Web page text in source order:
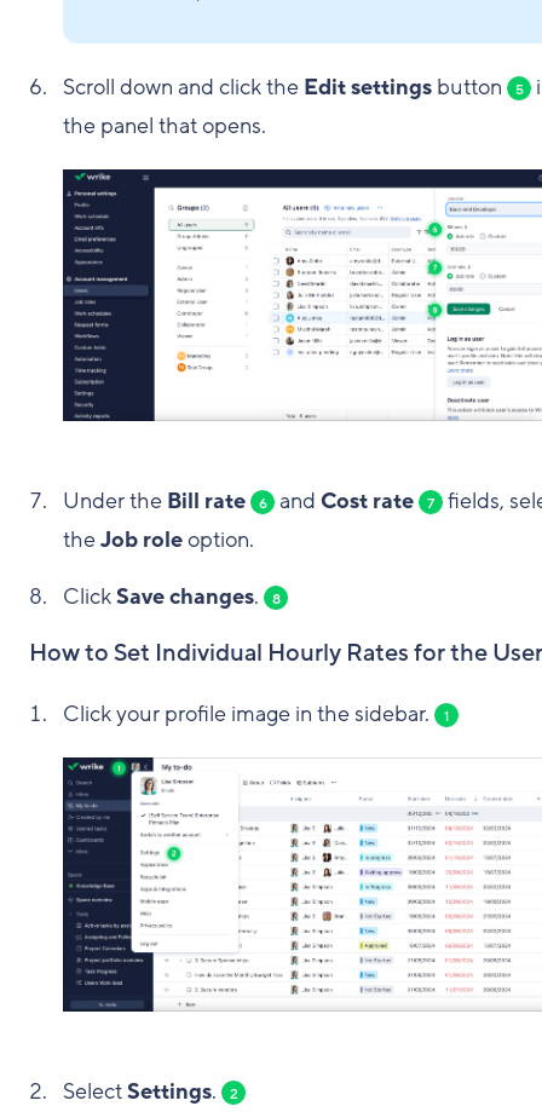
Scroll down and click the Edit settings button 5
the panel that opens.
Under the Bill rate 6 and Cost rate 7
fields,
theJob roleoption.
ClickSave changes. 8
How to Set Individual Hourly Rates for the User
Click your profile image in the sidebar. 1
SelectSettings. 2